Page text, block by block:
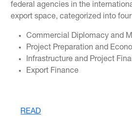
federal agencies in the
export space, categorized into
Commercial Diplomacy and
Project Preparation and
Infrastructure and Project
Export Finance
READ